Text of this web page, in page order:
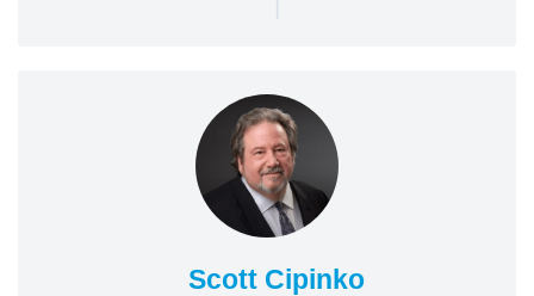
|
Scott Cipinko